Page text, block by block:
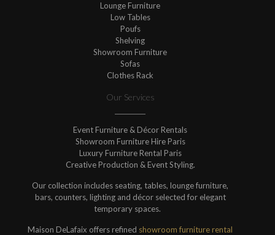
Lounge Furniture
Low Tables
Poufs
Shelving
Showroom Furniture
Sofas
Clothes Rack
Our Services
Event Furniture & Décor Rentals
Showroom Furniture Hire Paris
Luxury Furniture Rental Paris
Creative Production & Event Styling.
Our collection includes seating, tables, lounge furniture,
bars, counters, lighting and décor selected for elegant
temporary spaces.
Maison DeLafaix offers refined showroom furniture rental